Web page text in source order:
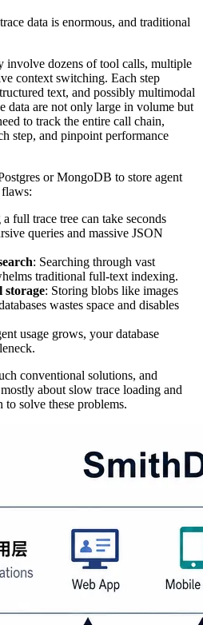
data is enormous, and traditional
involve dozens of tool calls, multiple
context switching. Each step
text, and possibly multimodal
data are not only large in volume but
to track the entire call chain,
step, and pinpoint performance
or MongoDB to store agent
flaws:
full trace tree can take seconds
queries and massive JSON
: Searching through vast
traditional full-text indexing.
storage: Storing blobs like images
wastes space and disables
usage grows, your database
conventional solutions, and
about slow trace loading and
solve these problems.